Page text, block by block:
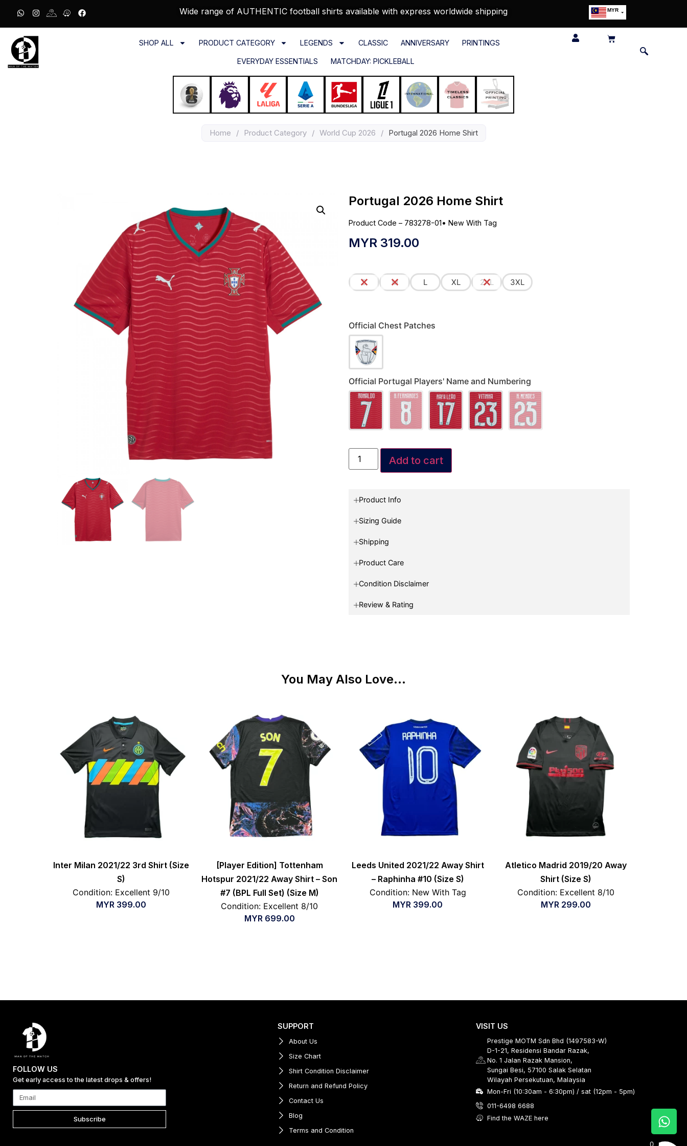
Wide range of AUTHENTIC football shirts available with express worldwide shipping MYR
SHOP ALL PRODUCT CATEGORY LEGENDS CLASSIC ANNIVERSARY PRINTINGS
EVERYDAY ESSENTIALS MATCHDAY: PICKLEBALL
Home / Product Category / World Cup 2026 / Portugal 2026 Home Shirt
Portugal 2026 Home Shirt
Product Code – 783278-01• New With Tag
MYR 319.00
S M L XL 2XL 3XL
Official Chest Patches
Official Portugal Players' Name and Numbering
Add to cart
Product Info
Sizing Guide
Shipping
Product Care
Condition Disclaimer
Review & Rating
You May Also Love...
Inter Milan 2021/22 3rd Shirt (Size
S)
Condition: Excellent 9/10
MYR 399.00
[Player Edition] Tottenham
Hotspur 2021/22 Away Shirt – Son
#7 (BPL Full Set) (Size M)
Condition: Excellent 8/10
MYR 699.00
Leeds United 2021/22 Away Shirt
– Raphinha #10 (Size S)
Condition: New With Tag
MYR 399.00
Atletico Madrid 2019/20 Away
Shirt (Size S)
Condition: Excellent 8/10
MYR 299.00
FOLLOW US
Get early access to the latest drops & offers!
Subscribe
SUPPORT
About Us
Size Chart
Shirt Condition Disclaimer
Return and Refund Policy
Contact Us
Blog
Terms and Condition
VISIT US
Prestige MOTM Sdn Bhd (1497583-W)
D-1-21, Residensi Bandar Razak,
No. 1 Jalan Razak Mansion,
Sungai Besi, 57100 Salak Selatan
Wilayah Persekutuan, Malaysia
Mon-Fri (10:30am - 6:30pm) / sat (12pm - 5pm)
011-6498 6688
Find the WAZE here
0